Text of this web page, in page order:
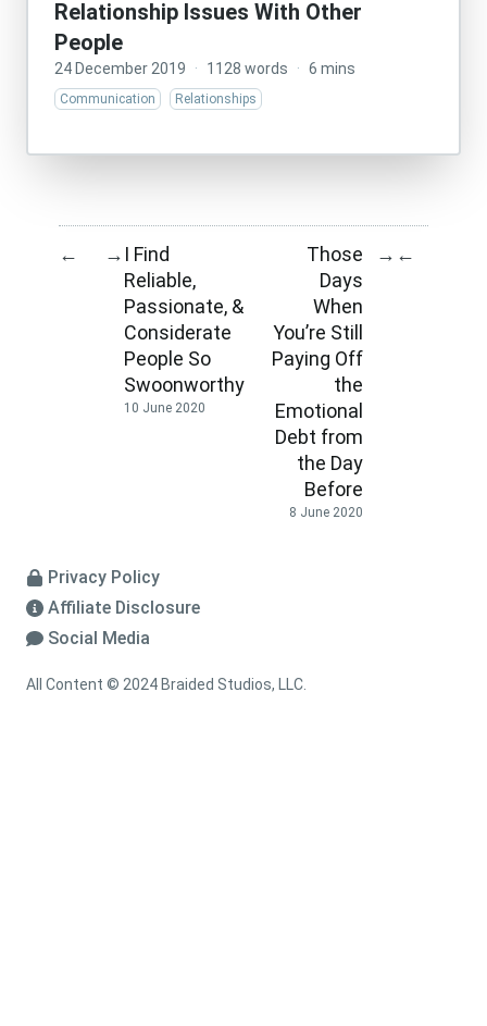
Relationship Issues With Other
People
24 December 2019 · 1128 words · 6 mins
Communication Relationships
← → I Find
Reliable,
Passionate, &
Considerate
People So
Swoonworthy
10 June 2020
Those
Days
When
You’re Still
Paying Off
the
Emotional
Debt from
the Day
Before
8 June 2020
→ ←
Privacy Policy
Affiliate Disclosure
Social Media
All Content © 2024 Braided Studios, LLC.